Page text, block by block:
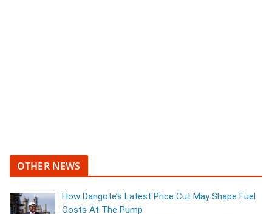
OTHER NEWS
How Dangote’s Latest Price Cut May Shape Fuel
Costs At The Pump